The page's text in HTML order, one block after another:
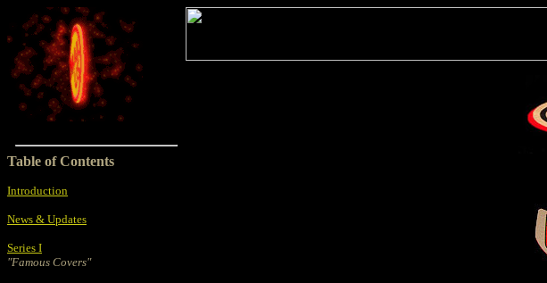
Table of Contents
Introduction
News & Updates
Series I
"Famous Covers"